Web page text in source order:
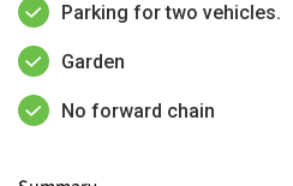
Parking for two vehicles.
Garden
No forward chain